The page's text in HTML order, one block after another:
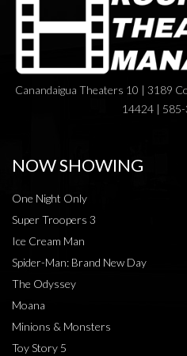
Canandaigua Theaters 10 | 3189
14424 |
NOW SHOWING
One Night Only
Super Troopers 3
Ice Cream Man
Spider-Man: Brand New Day
The Odyssey
Moana
Minions & Monsters
Toy Story 5